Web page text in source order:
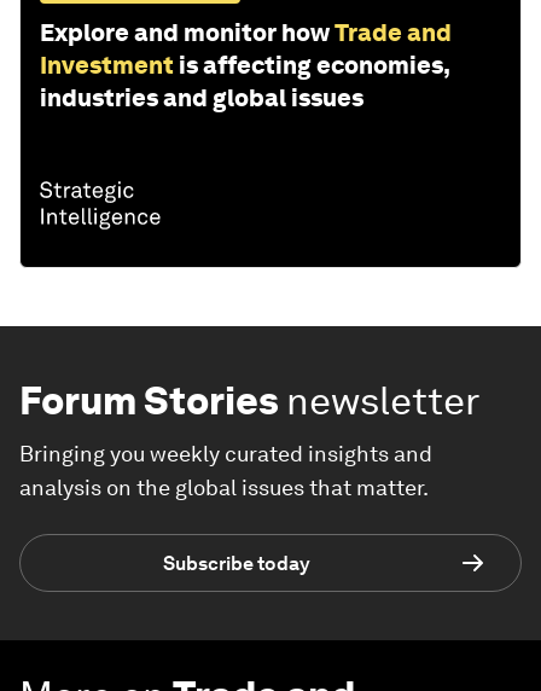
Explore and monitor howTrade and
Investment is affecting economies,
industries and global issues
Forum Stories newsletter
Bringing you weekly curated insights and
analysis on the global issues that matter.
Subscribe today